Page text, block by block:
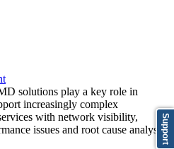
solutions play a key role in
increasingly complex
with network visibility,
issues and root cause analysisSupport